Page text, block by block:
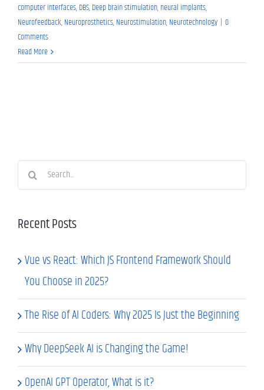
computer interfaces,DBS,Deep brain stimulation,neural implants,
Neurofeedback,Neuroprosthetics,Neurostimulation,Neurotechnology | 0
Comments
Read More
Search
for:
Recent Posts
Vue vs React: Which JS Frontend Framework Should
You Choose in 2025?
The Rise of AI Coders: Why 2025 Is Just the Beginning
Why DeepSeek AI is Changing the Game!
OpenAI GPT Operator, What is it?